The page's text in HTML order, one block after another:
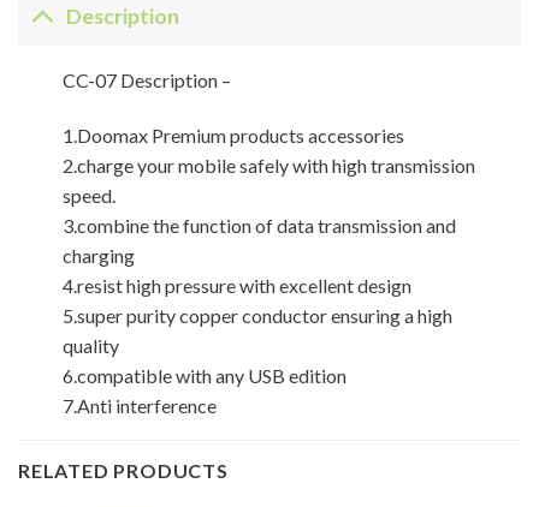
Description
CC-07 Description –
1.Doomax Premium products accessories
2.charge your mobile safely with high transmission
speed.
3.combine the function of data transmission and
charging
4.resist high pressure with excellent design
5.super purity copper conductor ensuring a high
quality
6.compatible with any USB edition
7.Anti interference
RELATED PRODUCTS